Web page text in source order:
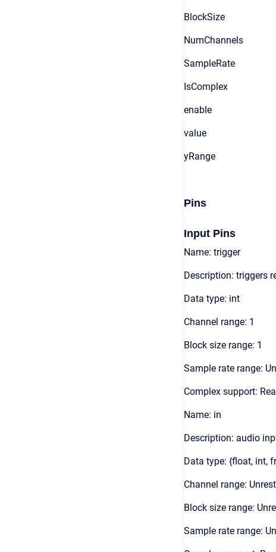
BlockSize
NumChannels
SampleRate
IsComplex
enable
value
yRange
Pins
Input Pins
Name: trigger
Description: triggers
Data type: int
Channel range: 1
Block size range: 1
Sample rate range:
Complex support:
Name: in
Description: audio
Data type: {float, int,
Channel range:
Block size range:
Sample rate range: